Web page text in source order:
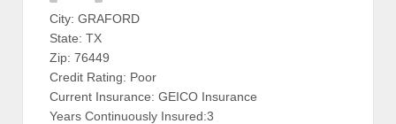
City: GRAFORD
State: TX
Zip: 76449
Credit Rating: Poor
Current Insurance: GEICO Insurance
Years Continuously Insured:3